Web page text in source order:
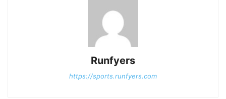
Runfyers
https://sports.runfyers.com